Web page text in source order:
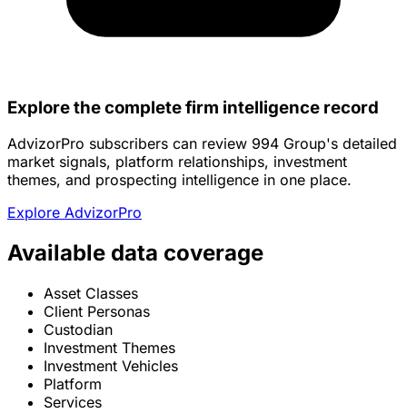
Explore the complete firm intelligence record
AdvizorPro subscribers can review 994 Group's detailed
market signals, platform relationships, investment
themes, and prospecting intelligence in one place.
Explore AdvizorPro
Available data coverage
Asset Classes
Client Personas
Custodian
Investment Themes
Investment Vehicles
Platform
Services